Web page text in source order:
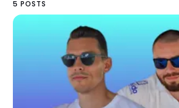
5 POSTS